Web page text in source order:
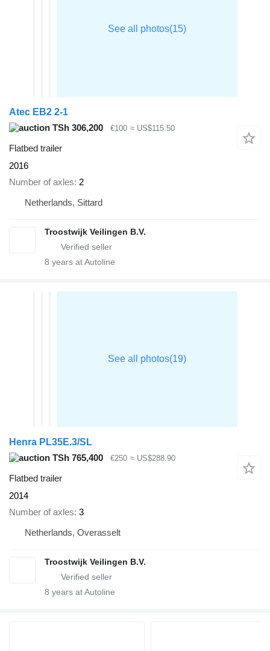
Atec EB2 2-1
TSh 306,200
€100 ≈ US$115.50
Flatbed trailer
2016
Number of axles 2
Netherlands, Sittard
Troostwijk Veilingen B.V.
8 years at Autoline
Henra PL35E.3/SL
TSh 765,400
€250 ≈ US$288.90
Flatbed trailer
2014
Number of axles 3
Netherlands, Overasselt
Troostwijk Veilingen B.V.
8 years at Autoline